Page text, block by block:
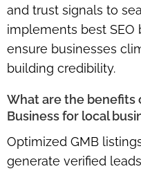
and trust signals to
implements best
ensure businesses
building credibility.
What are the benefits
Business for local
Optimized GMB
generate verified